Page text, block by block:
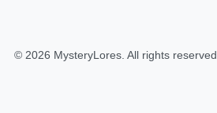
© 2026 MysteryLores . All rights reserved.